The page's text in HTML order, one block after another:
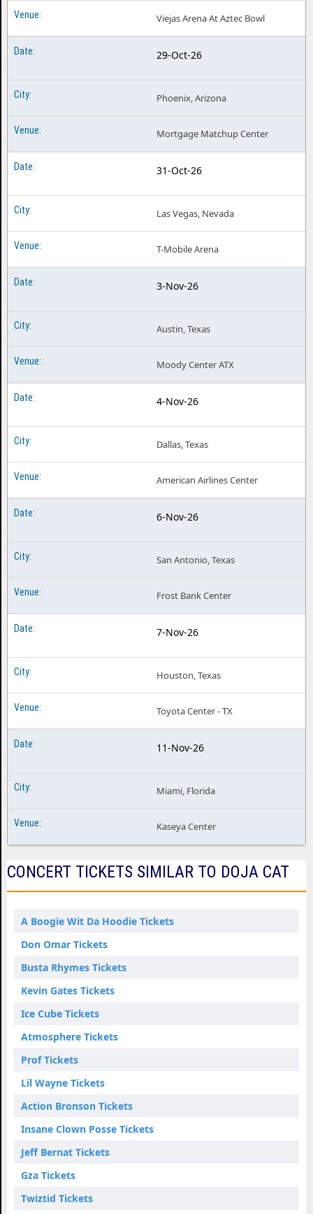
Viejas Arena At Aztec Bowl
29-Oct-26
Phoenix, Arizona
Mortgage Matchup Center
31-Oct-26
Las Vegas, Nevada
T-Mobile Arena
3-Nov-26
Austin, Texas
Moody Center ATX
4-Nov-26
Dallas, Texas
American Airlines Center
6-Nov-26
San Antonio, Texas
Frost Bank Center
7-Nov-26
Houston, Texas
Toyota Center - TX
11-Nov-26
Miami, Florida
Kaseya Center
CONCERT TICKETS SIMILAR TO DOJA CAT
A Boogie Wit Da Hoodie Tickets
Don Omar Tickets
Busta Rhymes Tickets
Kevin Gates Tickets
Ice Cube Tickets
Atmosphere Tickets
Prof Tickets
Lil Wayne Tickets
Action Bronson Tickets
Insane Clown Posse Tickets
Jeff Bernat Tickets
Gza Tickets
Twiztid Tickets